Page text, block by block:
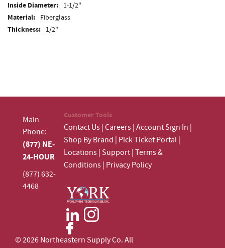
Inside Diameter: 1-1/2"
Material: Fiberglass
Thickness: 1/2"
Main
Phone:
(877) NE-
24-HOUR
(877) 632-
4468
Customer Tools
Contact Us|Careers|Account Sign In |
Shop By Brand | Pick Ticket Portal|
Locations| Support|Terms &
Conditions| Privacy Policy
© 2026 Northeastern Supply Co. All